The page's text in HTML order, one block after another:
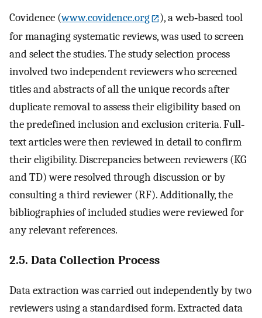
Covidence (www.covidence.org
), a web‐based tool
for managing systematic reviews, was used to screen
and select the studies. The study selection process
involved two independent reviewers who screened
titles and abstracts of all the unique records after
duplicate removal to assess their eligibility based on
the predefined inclusion and exclusion criteria. Full‐
text articles were then reviewed in detail to confirm
their eligibility. Discrepancies between reviewers (KG
and TD) were resolved through discussion or by
consulting a third reviewer (RF). Additionally, the
bibliographies of included studies were reviewed for
any relevant references.
2.5. Data Collection Process
Data extraction was carried out independently by two
reviewers using a standardised form. Extracted data